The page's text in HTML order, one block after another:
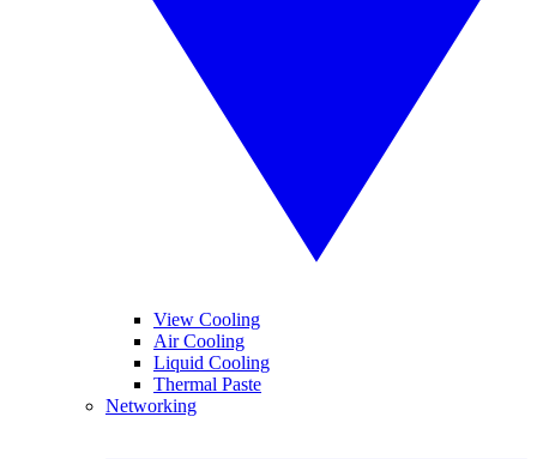
View Cooling
Air Cooling
Liquid Cooling
Thermal Paste
Networking